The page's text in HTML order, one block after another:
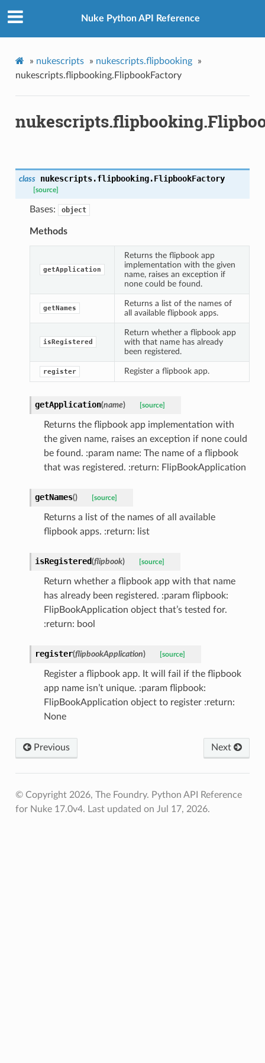
Nuke Python API Reference
» nukescripts » nukescripts.flipbooking
»
nukescripts.flipbooking.FlipbookFactory
class nukescripts.flipbooking.FlipbookFactory
[source]
Bases: object
Methods
getApplication
Returns the flipbook app
implementation with the given
name, raises an exception if
none could be found.
getNames
Returns a list of the names of
all available flipbook apps.
isRegistered
Return whether a flipbook app
with that name has already
been registered.
register Register a flipbook app.
getApplication(name) [source]
Returns the flipbook app implementation with
the given name, raises an exception if none could
be found. :param name: The name of a flipbook
that was registered. :return: FlipBookApplication
getNames() [source]
Returns a list of the names of all available
flipbook apps. :return: list
isRegistered(flipbook) [source]
Return whether a flipbook app with that name
has already been registered. :param flipbook:
FlipBookApplication object that’s tested for.
:return: bool
register(flipbookApplication) [source]
Register a flipbook app. It will fail if the flipbook
app name isn’t unique. :param flipbook:
FlipBookApplication object to register :return:
None
Previous Next
© Copyright 2026, The Foundry. Python API Reference
for Nuke 17.0v4. Last updated on Jul 17, 2026.